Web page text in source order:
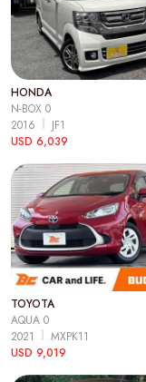
HONDA
N-BOX 0
2016
JF1
USD 6,039
TOYOTA
AQUA 0
2021
MXPK11
USD 9,019